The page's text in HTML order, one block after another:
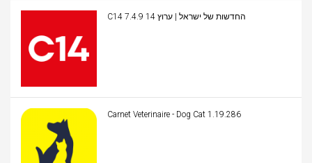
C14 החדשות של ישראל | ערוץ 14 7.4.9
Carnet Veterinaire - Dog Cat 1.19.286